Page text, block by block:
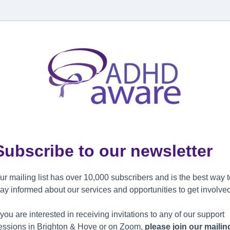
to our newsletter
mailing list has over 10,000 subscribers and is the best way
informed about our services and opportunities to get
you are interested in receiving invitations to any of our support
in Brighton & Hove or on Zoom, please join our